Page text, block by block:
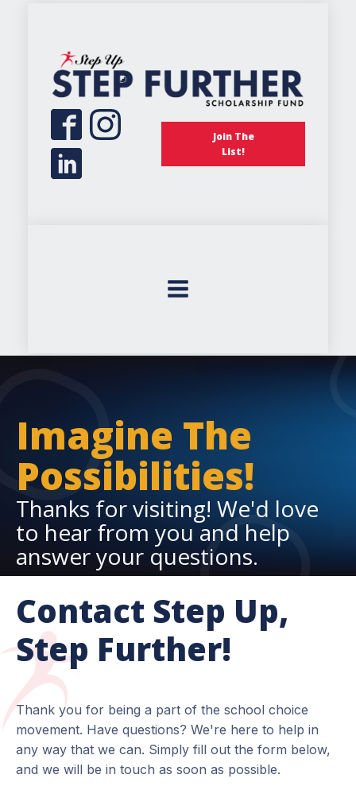
Join The
List!
Imagine The
Possibilities!
Thanks for visiting! We'd love
to hear from you and help
answer your questions.
Contact Step Up,
Step Further!
Thank you for being a part of the school choice
movement. Have questions? We're here to help in
any way that we can. Simply fill out the form below,
and we will be in touch as soon as possible.